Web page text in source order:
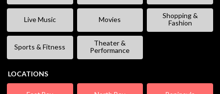
Live Music Movies
Shopping &
Fashion
Sports & Fitness
Theater &
Performance
LOCATIONS